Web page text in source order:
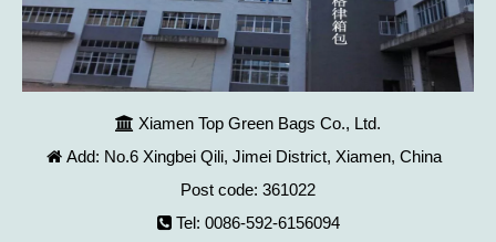
 Xiamen Top Green Bags Co., Ltd.
 Add: No.6 Xingbei Qili, Jimei District, Xiamen, China
Post code: 361022
 Tel: 0086-592-6156094